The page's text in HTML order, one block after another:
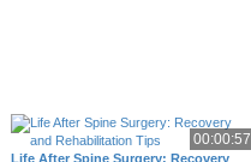
00:00:57
Life After Spine Surgery: Recovery